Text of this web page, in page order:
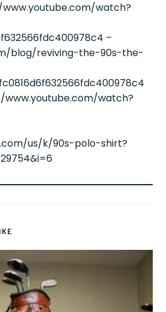
watch?
–
blog/reviving-the-90s-the-
watch?
us/k/90s-polo-shirt?